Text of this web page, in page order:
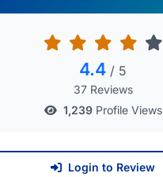
4.4 / 5
37 Reviews
1,239Profile Views
Login to Review